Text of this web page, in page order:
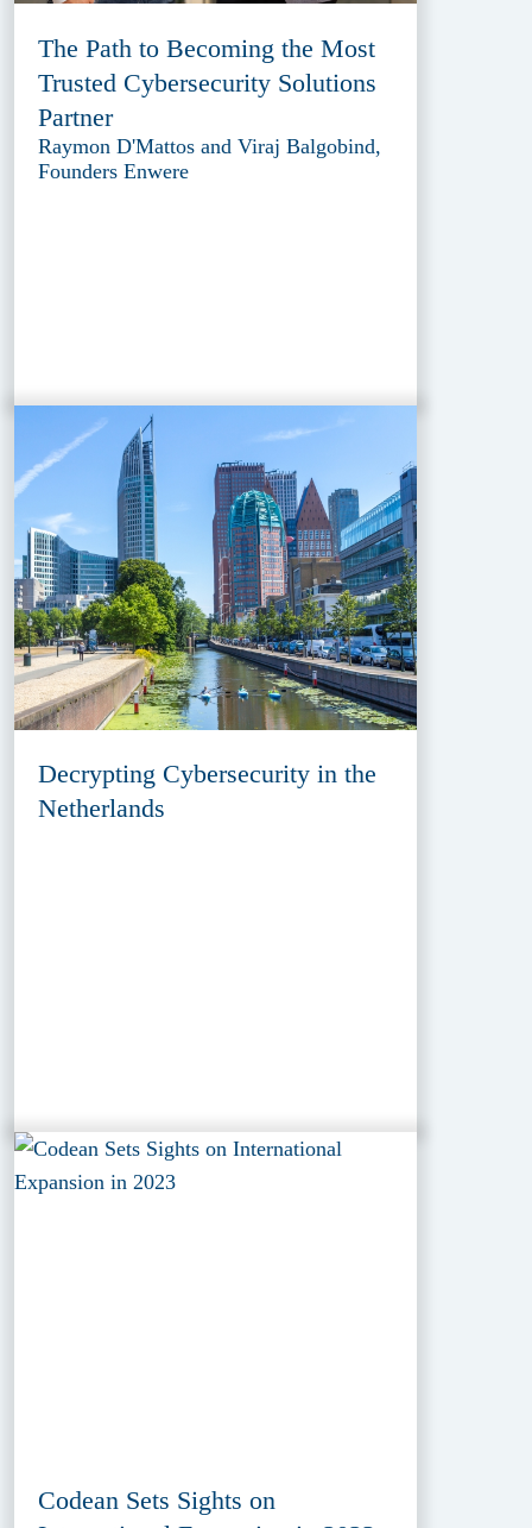
The Path to Becoming the Most
Trusted Cybersecurity Solutions
Partner
Raymon D'Mattos and Viraj Balgobind,
Founders Enwere
Decrypting Cybersecurity in the
Netherlands
Codean Sets Sights on